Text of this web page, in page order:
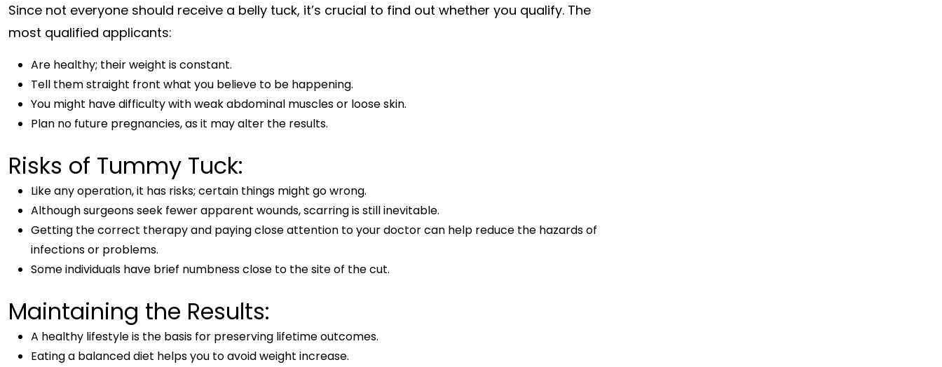
Since not everyone should receive a belly tuck, it’s crucial to find out whether you qualify. The
most qualified applicants:
Are healthy; their weight is constant.
Tell them straight front what you believe to be happening.
You might have difficulty with weak abdominal muscles or loose skin.
Plan no future pregnancies, as it may alter the results.
Risks of Tummy Tuck:
Like any operation, it has risks; certain things might go wrong.
Although surgeons seek fewer apparent wounds, scarring is still inevitable.
Getting the correct therapy and paying close attention to your doctor can help reduce the hazards of
infections or problems.
Some individuals have brief numbness close to the site of the cut.
Maintaining the Results:
A healthy lifestyle is the basis for preserving lifetime outcomes.
Eating a balanced diet helps you to avoid weight increase.